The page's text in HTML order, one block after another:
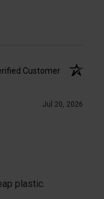
Customer
Jul 20, 2026
plastic.